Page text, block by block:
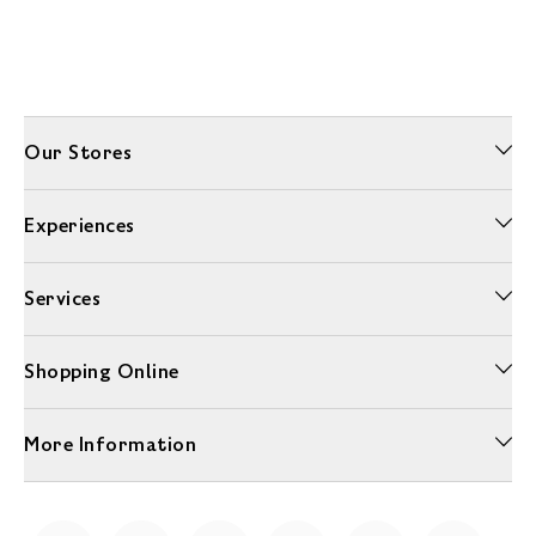
Our Stores
Experiences
Services
Shopping Online
More Information